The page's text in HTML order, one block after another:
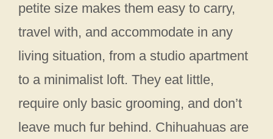
petite size makes them easy to carry,
travel with, and accommodate in any
living situation, from a studio apartment
to a minimalist loft. They eat little,
require only basic grooming, and don’t
leave much fur behind. Chihuahuas are